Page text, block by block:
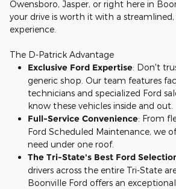
Owensboro, Jasper, or right here in
your drive is worth it with a
experience.
The D-Patrick Advantage
Exclusive Ford Expertise: Don't
generic shop. Our team features
technicians and specialized Ford
know these vehicles inside and out.
Full-Service Convenience: From
Ford Scheduled Maintenance, we
need under one roof.
The Tri-State's Best Ford
drivers across the entire Tri-State
Boonville Ford offers an